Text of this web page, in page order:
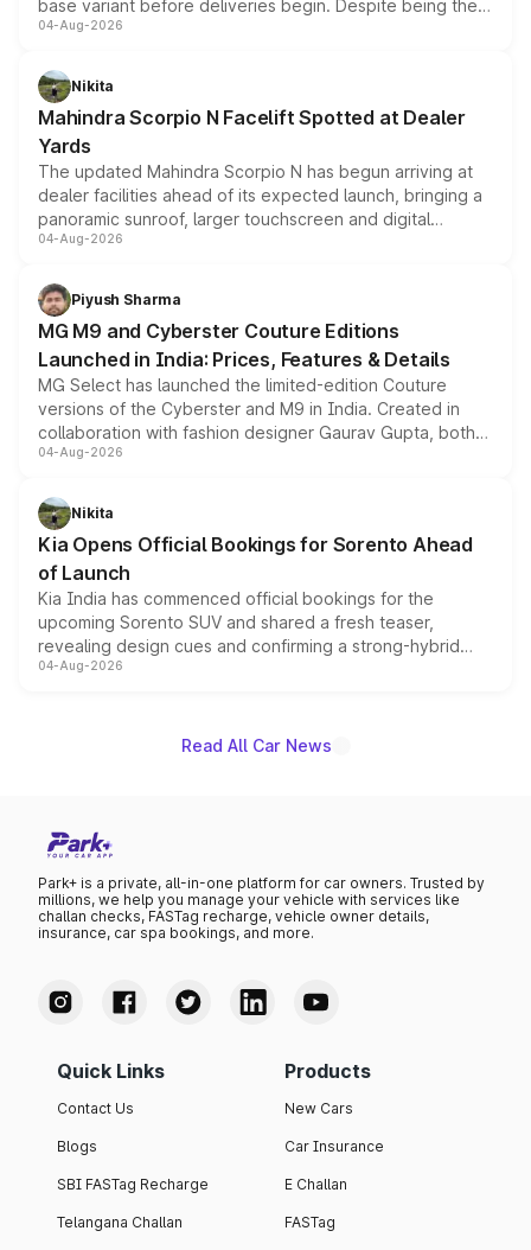
base variant before deliveries begin. Despite being the
entry-level trim, it comes with several standard safety
aspirated or turbo-petrol powertrains, making it an
attractive option in the compact SUV segment.
04-Aug-2026
Nikita
Mahindra Scorpio N Facelift Spotted at Dealer
Yards
The updated Mahindra Scorpio N has begun arriving at
dealer facilities ahead of its expected launch, bringing a
panoramic sunroof, larger touchscreen and digital
instrument cluster borrowed from the Thar Roxx, along
both rows.
04-Aug-2026
Piyush Sharma
MG M9 and Cyberster Couture Editions
Launched in India: Prices, Features & Details
MG Select has launched the limited-edition Couture
versions of the Cyberster and M9 in India. Created in
collaboration with fashion designer Gaurav Gupta, both
models receive exclusive cosmetic enhancements
just 50 units each, the special editions are priced above
the standard versions and deliveries begin this month.
04-Aug-2026
Nikita
Kia Opens Official Bookings for Sorento Ahead
of Launch
Kia India has commenced official bookings for the
upcoming Sorento SUV and shared a fresh teaser,
revealing design cues and confirming a strong-hybrid
powertrain, though pricing and the launch date remain
04-Aug-2026
Read All Car News
Park+ is a private, all-in-one platform for car owners. Trusted by
millions, we help you manage your vehicle with services like
challan checks, FASTag recharge, vehicle owner details,
insurance, car spa bookings, and more.
Quick Links
Contact Us
Blogs
SBI FASTag Recharge
Telangana Challan
Products
New Cars
Car Insurance
E Challan
FASTag